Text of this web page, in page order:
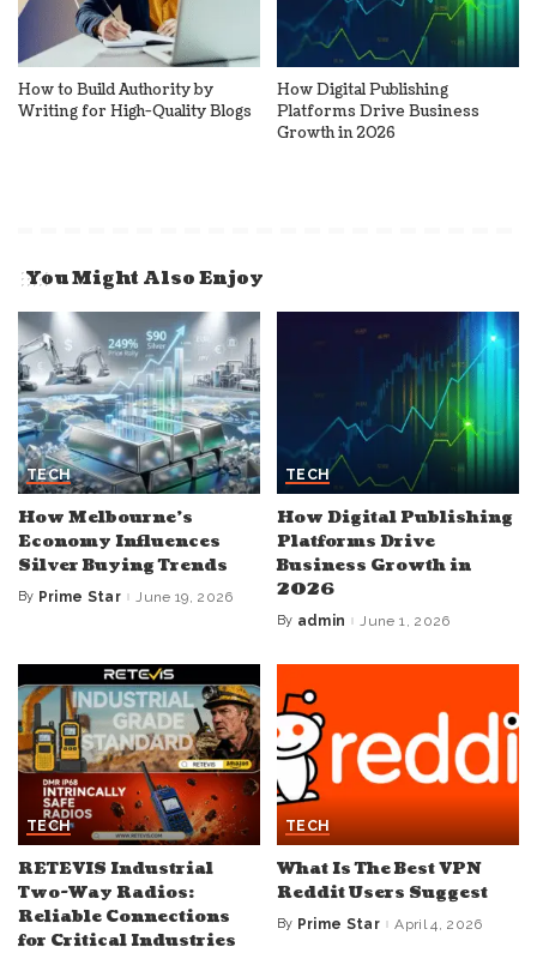
How to Build Authority by
Writing for High-Quality Blogs
How Digital Publishing
Platforms Drive Business
Growth in 2026
You Might Also Enjoy
TECH
How Melbourne’s
Economy Influences
Silver Buying Trends
Posted
By Prime Star June 19, 2026
TECH
How Digital Publishing
Platforms Drive
Business Growth in
2026
Posted
By admin June 1, 2026
TECH
RETEVIS Industrial
Two-Way Radios:
Reliable Connections
for Critical Industries
TECH
What Is The Best VPN
Reddit Users Suggest
Posted
By Prime Star April 4, 2026